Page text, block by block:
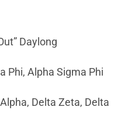
Daylong
Phi, Alpha Sigma Phi
Delta Zeta, Delta